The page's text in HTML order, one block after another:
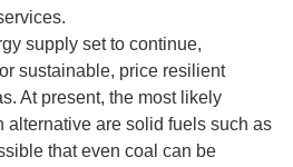
supply set to continue,
sustainable, price resilient
At present, the most likely
alternative are solid fuels such as
that even coal can be